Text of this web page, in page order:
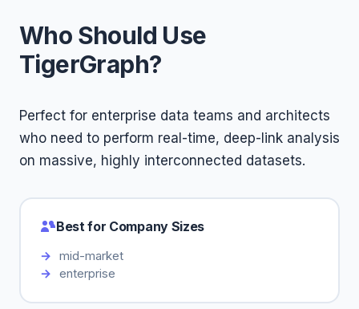
Who Should Use
TigerGraph?
Perfect for enterprise data teams and architects
who need to perform real-time, deep-link analysis
on massive, highly interconnected datasets.
Best for Company Sizes
mid-market
enterprise